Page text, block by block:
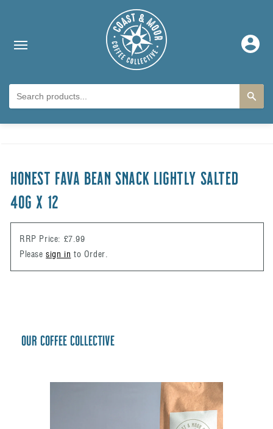
Log
in
HONEST FAVA BEAN SNACK LIGHTLY SALTED
40g x 12
RRP Price: £7.99
Pleasesign in to Order.
Our coffee collective